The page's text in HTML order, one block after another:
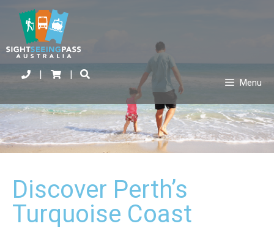
| |
Menu
Discover Perth’s
Turquoise Coast